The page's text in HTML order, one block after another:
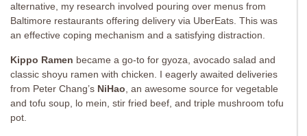
alternative, my research involved pouring over menus from
Baltimore restaurants offering delivery via UberEats. This was
an effective coping mechanism and a satisfying distraction.
Kippo Ramen became a go-to for gyoza, avocado salad and
classic shoyu ramen with chicken. I eagerly awaited deliveries
from Peter Chang’s NiHao , an awesome source for vegetable
and tofu soup, lo mein, stir fried beef, and triple mushroom tofu
pot.